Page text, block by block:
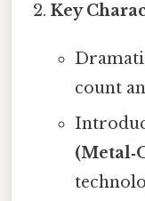
Key
count